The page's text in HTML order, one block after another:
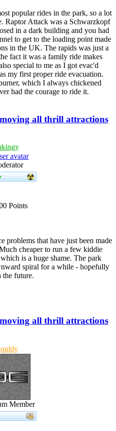
popular rides in the park, so a lot
Raptor Attack was a Schwarzkopf
in a dark building and you had
to get to the loading point made
in the UK. The rapids was just a
fact it was a family ride makes
special to me as I got evac'd
my first proper ride evacuation.
which I always chickened
had the courage to ride it.
all thrill attractions
Points
problems that have just been made
cheaper to run a few kiddie
is a huge shame. The park
spiral for a while - hopefully
the future.
all thrill attractions
Member